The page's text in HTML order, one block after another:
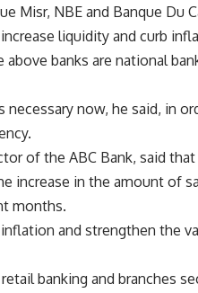
Misr, NBE and Banque Du
liquidity and curb
above banks are national
now, he said, in
of the ABC Bank, said
increase in the amount of
months.
and strengthen the
banking and branches